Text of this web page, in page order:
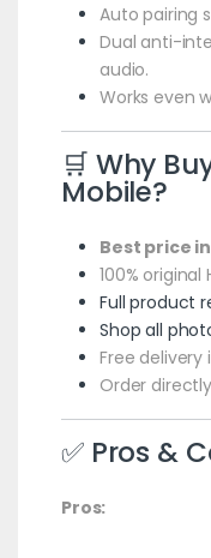
Auto pairing
Dual anti-
audio.
Works even
🛒 Why
Mobile?
Best price
100%
Full product
Shop all
Free delivery
Order
✅ Pros &
Pros: